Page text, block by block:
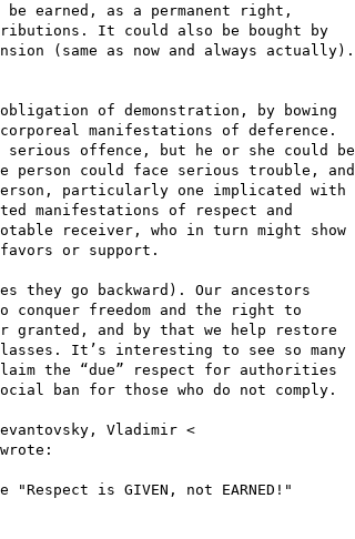
earned, as a permanent right,
It could also be bought by
(same as now and always actually).
of demonstration, by bowing
manifestations of deference.
offence, but he or she could be
could face serious trouble, and
particularly one implicated with
manifestations of respect and
receiver, who in turn might show
or support.
they go backward). Our ancestors
conquer freedom and the right to
and by that we help restore
It’s interesting to see so many
the “due” respect for authorities
ban for those who do not comply.
"Respect is GIVEN, not EARNED!"